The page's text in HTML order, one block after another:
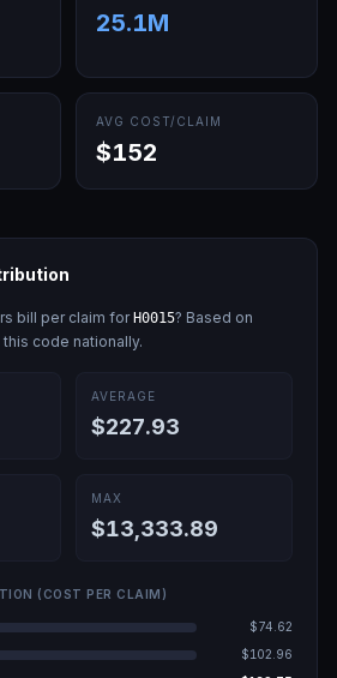
25.1M
AVG COST/CLAIM
$152
bill per claim for H0015? Based on
code nationally.
AVERAGE
$227.93
MAX
$13,333.89
(COST PER CLAIM)
$74.62
$102.96